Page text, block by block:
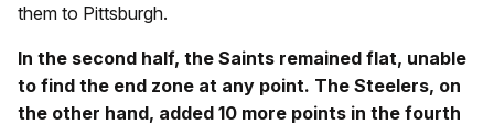
them to Pittsburgh.
In the second half, the Saints remained flat, unable
to find the end zone at any point. The Steelers, on
the other hand, added 10 more points in the fourth